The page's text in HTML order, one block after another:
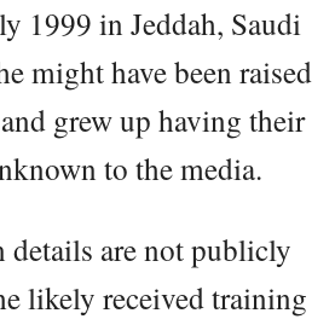
1999 in Jeddah, Saudi
might have been raised
grew up having their
to the media.
details are not publicly
likely received training